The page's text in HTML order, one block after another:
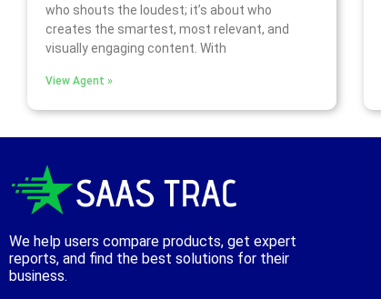
who shouts the loudest; it’s about who
creates the smartest, most relevant, and
visually engaging content. With
View Agent »
We help users compare products, get expert
reports, and find the best solutions for their
business.